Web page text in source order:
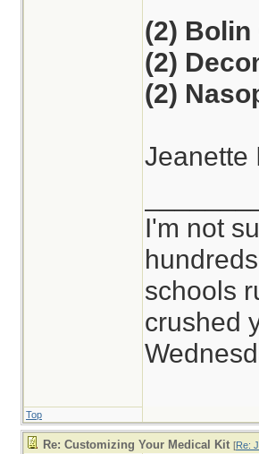
(2) Bolin
(2)
(2)
Jeanette
I'm not
schools
crushed
Top
Re: Customizing Your Medical Kit [Re: